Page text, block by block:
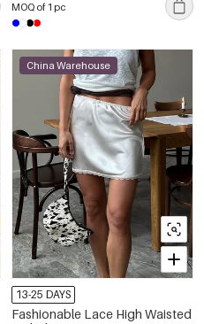
MOQ of 1 pc
China Warehouse
13-25 DAYS
Fashionable Lace High Waisted